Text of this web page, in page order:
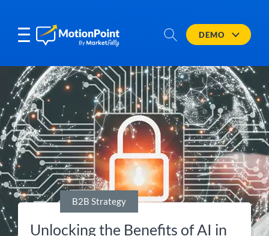
DEMO
B2B Strategy
Unlocking the Benefits of AI in